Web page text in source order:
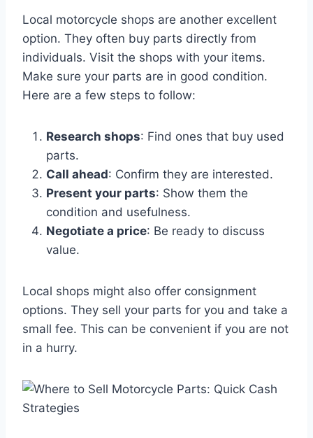
Local motorcycle shops are another excellent
option. They often buy parts directly from
individuals. Visit the shops with your items.
Make sure your parts are in good condition.
Here are a few steps to follow:
Research shops: Find ones that buy used
parts.
Call ahead: Confirm they are interested.
Present your parts: Show them the
condition and usefulness.
Negotiate a price: Be ready to discuss
value.
Local shops might also offer consignment
options. They sell your parts for you and take a
small fee. This can be convenient if you are not
in a hurry.